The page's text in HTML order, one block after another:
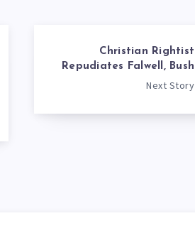
Christian Rightist
Repudiates Falwell, Bush
Next Story